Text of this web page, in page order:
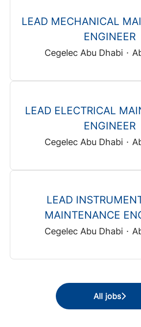
LEAD MECHANICAL
ENGINEER
Cegelec Abu Dhabi ·
LEAD ELECTRICAL
ENGINEER
Cegelec Abu Dhabi ·
LEAD
MAINTENANCE
Cegelec Abu Dhabi ·
All jobs